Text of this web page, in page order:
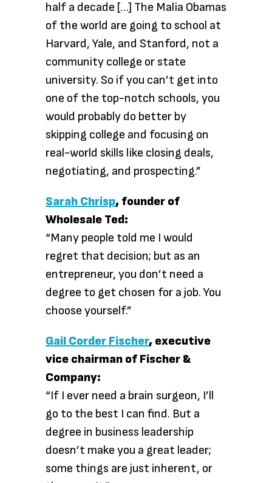
half a decade […] The Malia Obamas
of the world are going to school at
Harvard, Yale, and Stanford, not a
community college or state
university. So if you can’t get into
one of the top-notch schools, you
would probably do better by
skipping college and focusing on
real-world skills like closing deals,
negotiating, and prospecting.”
Sarah Chrisp, founder of
Wholesale Ted:
“Many people told me I would
regret that decision; but as an
entrepreneur, you don’t need a
degree to get chosen for a job. You
choose yourself.”
Gail Corder Fischer, executive
vice chairman of Fischer &
Company:
“If I ever need a brain surgeon, I’ll
go to the best I can find. But a
degree in business leadership
doesn’t make you a great leader;
some things are just inherent, or